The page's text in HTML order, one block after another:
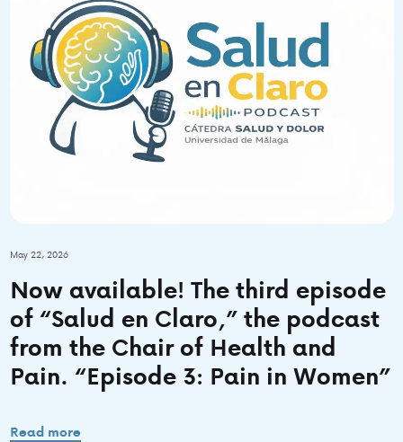
May 22, 2026
Now available! The third episode
of “Salud en Claro,” the podcast
from the Chair of Health and
Pain. “Episode 3: Pain in Women”
Read more